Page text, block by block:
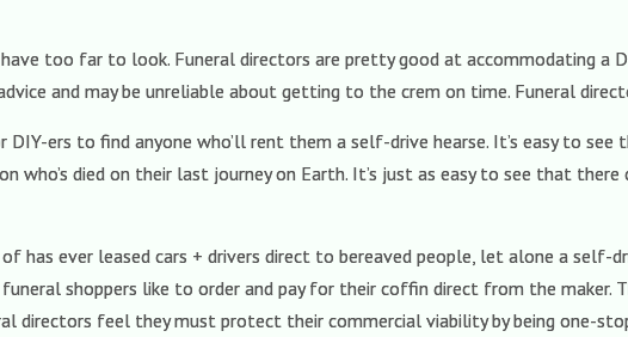
too far to look. Funeral directors are pretty good at accommodating
and may be unreliable about getting to the crem on time. Funeral
DIY-ers to find anyone who’ll rent them a self-drive hearse. It’s easy to
who’s died on their last journey on Earth. It’s just as easy to see that there
has ever leased cars + drivers direct to bereaved people, let alone a self-
shoppers like to order and pay for their coffin direct from the maker.
directors feel they must protect their commercial viability by being one-